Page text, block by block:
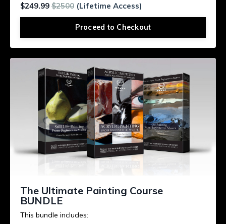
$249.99 $2500 (Lifetime Access)
Proceed to Checkout
The Ultimate Painting Course
BUNDLE
This bundle includes: